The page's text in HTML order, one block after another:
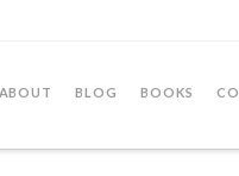
ABOUT BLOG BOOKS